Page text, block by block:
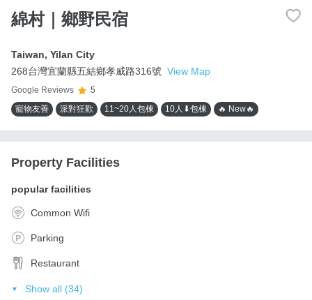
綿村｜鄉野民宿
Taiwan, Yilan City
268台灣宜蘭縣五結鄉孝威路316號 View Map
Google Reviews
5
寵物友善
派對狂歡 11~20人包棟 10人⬇包棟 🔥 New🔥
Property Facilities
popular facilities
Common Wifi
Parking
Restaurant
Show all (34)